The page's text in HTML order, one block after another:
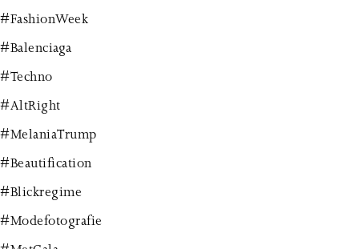
#FashionWeek
#Balenciaga
#Techno
#AltRight
#MelaniaTrump
#Beautification
#Blickregime
#Modefotografie